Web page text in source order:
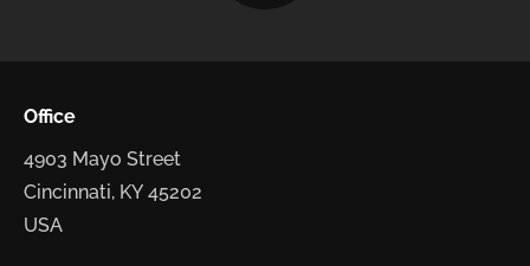
Office
4903 Mayo Street
Cincinnati, KY 45202
USA